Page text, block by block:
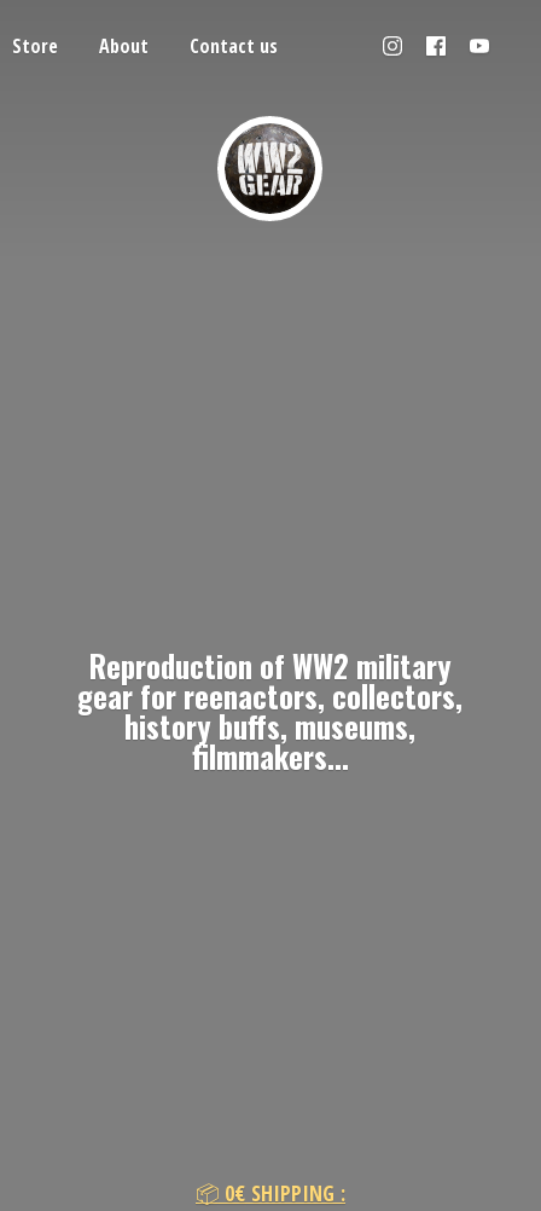
Store About Contact us
Reproduction of WW2 military
gear for reenactors, collectors,
history buffs, museums,
filmmakers...
📦0€SHIPPING :